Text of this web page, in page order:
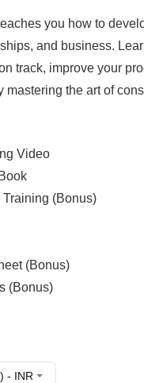
you how to
and business.
track, improve your
mastering the art of
Video
(Bonus)
(Bonus)
(Bonus)
- INR